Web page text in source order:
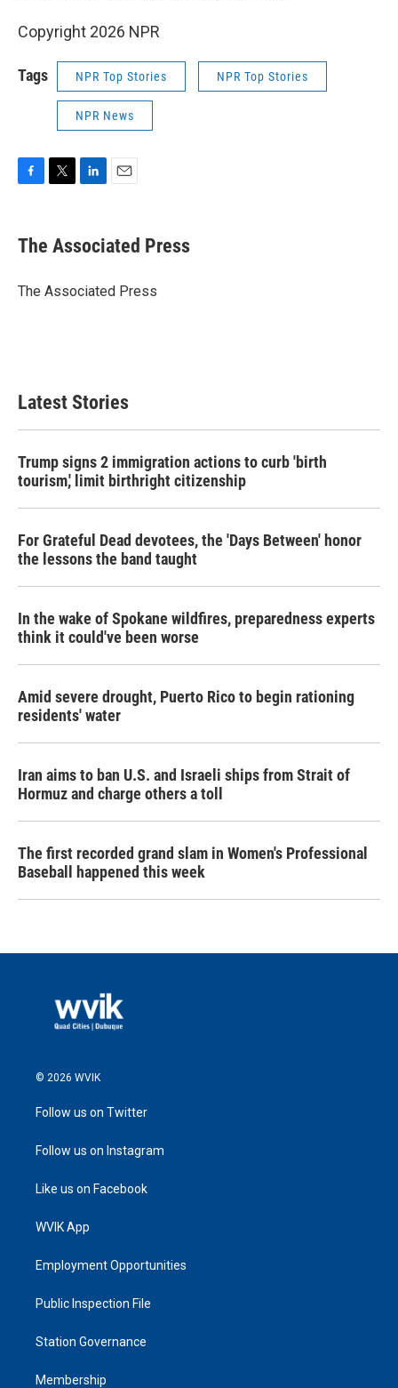
Copyright 2026 NPR
Tags NPR Top Stories NPR Top Stories
NPR News
e
b
o
t
r
k
e
I
i
l
The Associated Press
The Associated Press
Latest Stories
Trump signs 2 immigration actions to curb 'birth
tourism,' limit birthright citizenship
For Grateful Dead devotees, the 'Days Between' honor
the lessons the band taught
In the wake of Spokane wildfires, preparedness experts
think it could've been worse
Amid severe drought, Puerto Rico to begin rationing
residents' water
Iran aims to ban U.S. and Israeli ships from Strait of
Hormuz and charge others a toll
The first recorded grand slam in Women's Professional
Baseball happened this week
© 2026 WVIK
Follow us on Twitter
Follow us on Instagram
Like us on Facebook
WVIK App
Employment Opportunities
Public Inspection File
Station Governance
Membership